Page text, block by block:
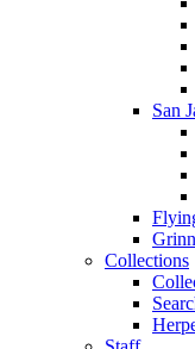
San
Collections